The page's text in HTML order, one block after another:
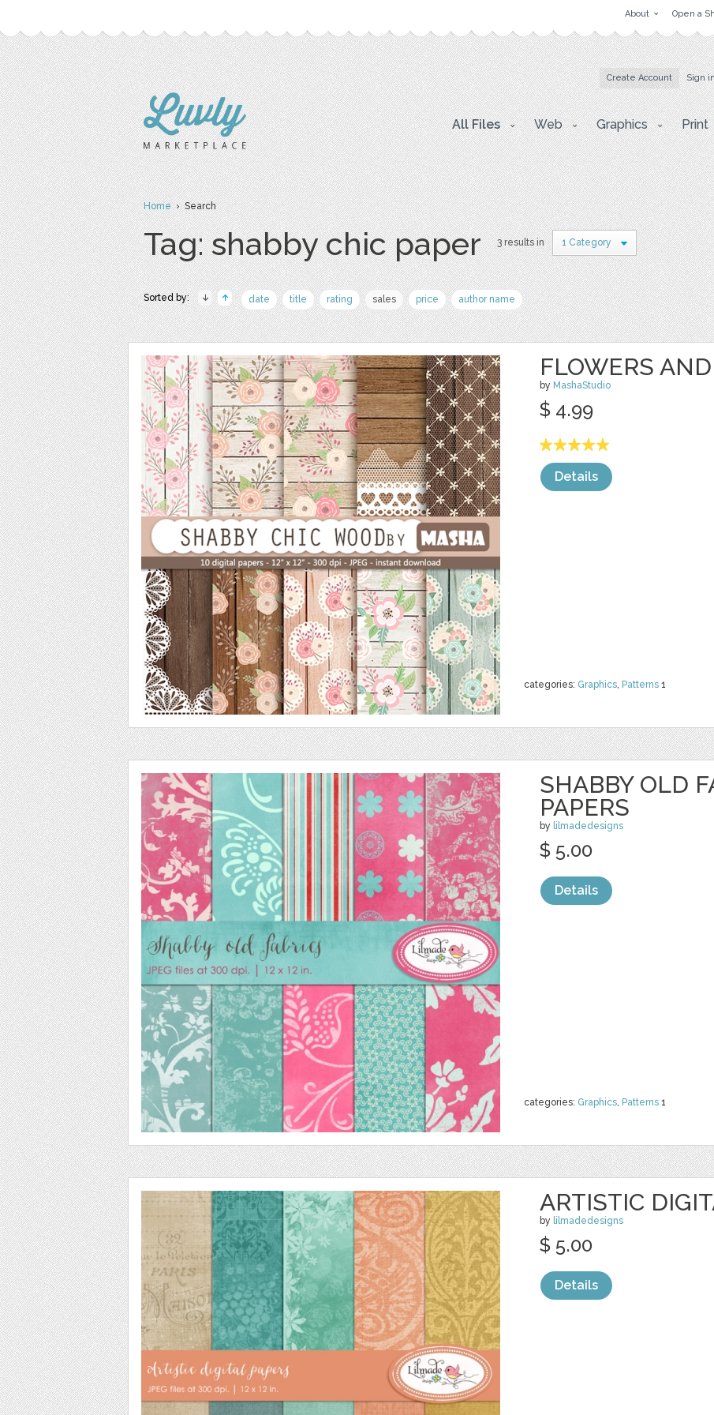
About Open a
Create Account Sign
All Files Web Graphics Print
Home› Search
Tag: shabby chic paper 3 results in 1 Category
Sorted by: date title rating sales price author name
FLOWERS
by MashaStudio
categories: Graphics, Patterns 1
$ 4.99
Details
SHABBY OLD
PAPERS
by lilmadedesigns
categories: Graphics, Patterns 1
$ 5.00
Details
ARTISTIC
by lilmadedesigns
$ 5.00
Details